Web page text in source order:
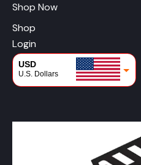
Shop Now
Shop
Login
USD
U.S. Dollars